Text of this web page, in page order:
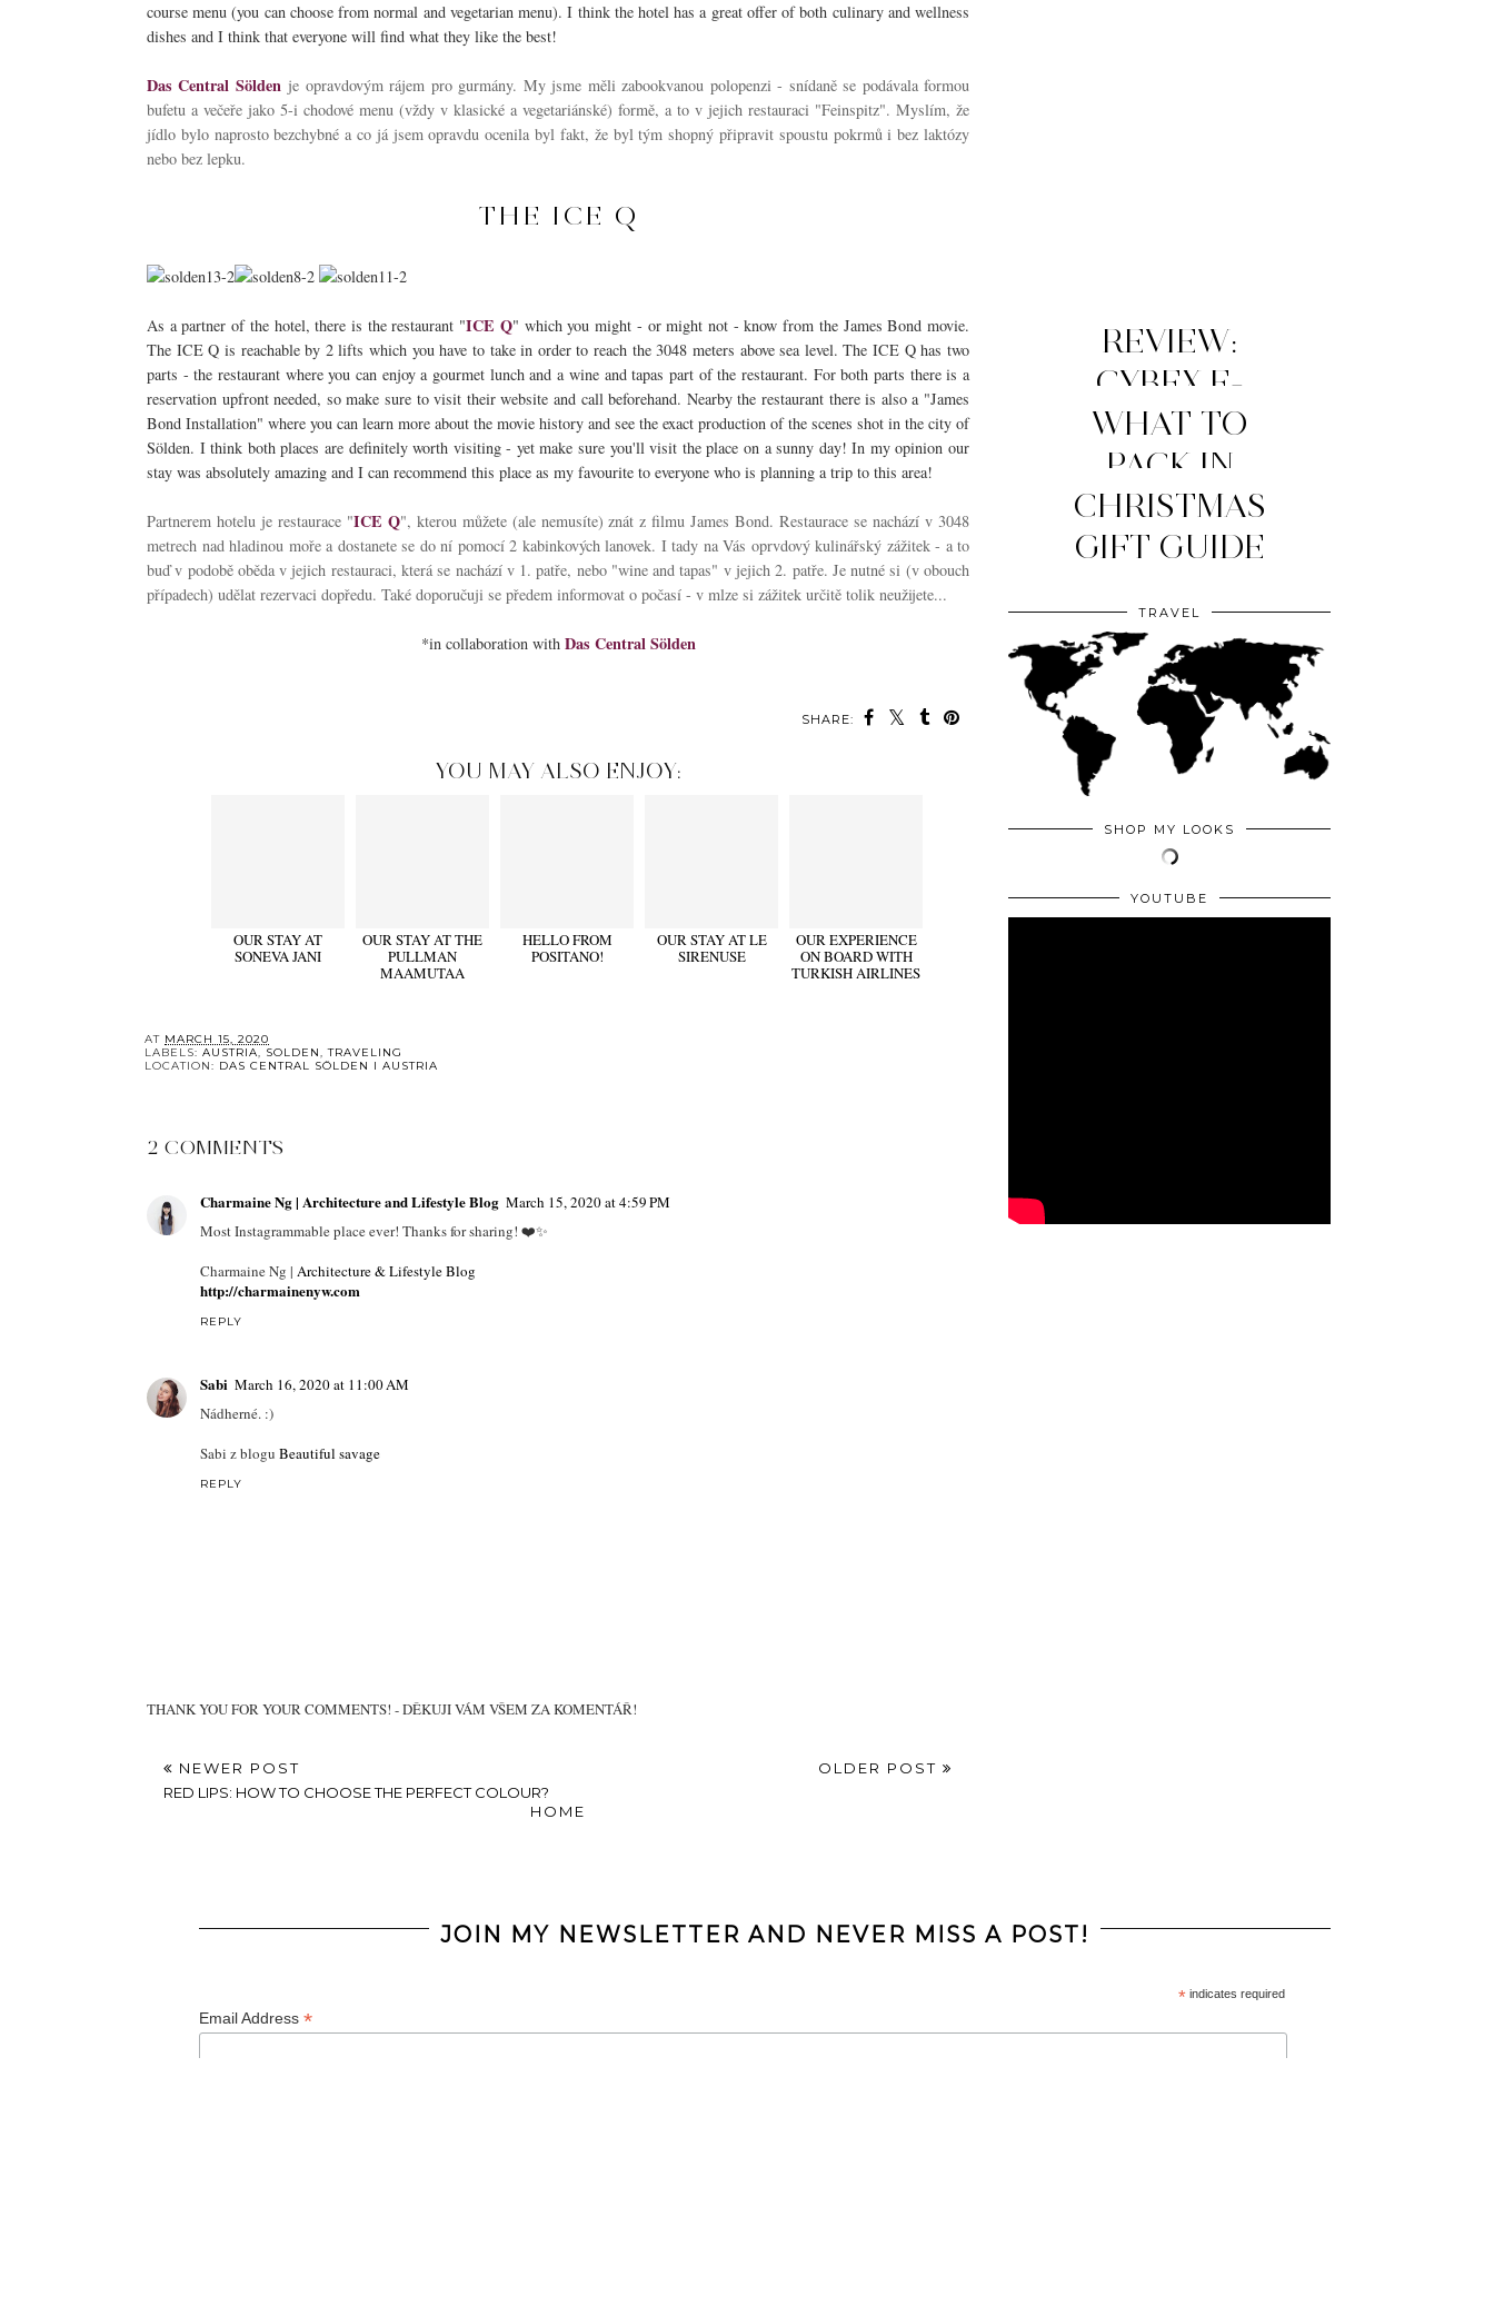
course menu (you can choose from normal and vegetarian menu). I think the hotel has a great offer of both culinary and wellness
dishes and I think that everyone will find what they like the best!
Das Central Sölden je opravdovým rájem pro gurmány. My jsme měli zabookvanou polopenzi - snídaně se podávala formou
bufetu a večeře jako 5-i chodové menu (vždy v klasické a vegetariánské) formě, a to v jejich restauraci "Feinspitz". Myslím, že
jídlo bylo naprosto bezchybné a co já jsem opravdu ocenila byl fakt, že byl tým shopný připravit spoustu pokrmů i bez laktózy
nebo bez lepku.
THE ICE Q
As a partner of the hotel, there is the restaurant "ICE Q" which you might - or might not - know from the James Bond movie.
The ICE Q is reachable by 2 lifts which you have to take in order to reach the 3048 meters above sea level. The ICE Q has two
parts - the restaurant where you can enjoy a gourmet lunch and a wine and tapas part of the restaurant. For both parts there is a
reservation upfront needed, so make sure to visit their website and call beforehand. Nearby the restaurant there is also a "James
Bond Installation" where you can learn more about the movie history and see the exact production of the scenes shot in the city of
Sölden. I think both places are definitely worth visiting - yet make sure you'll visit the place on a sunny day! In my opinion our
stay was absolutely amazing and I can recommend this place as my favourite to everyone who is planning a trip to this area!
Partnerem hotelu je restaurace "ICE Q", kterou můžete (ale nemusíte) znát z filmu James Bond. Restaurace se nachází v 3048
metrech nad hladinou moře a dostanete se do ní pomocí 2 kabinkových lanovek. I tady na Vás oprvdový kulinářský zážitek - a to
buď v podobě oběda v jejich restauraci, která se nachází v 1. patře, nebo "wine and tapas" v jejich 2. patře. Je nutné si (v obouch
případech) udělat rezervaci dopředu. Také doporučuji se předem informovat o počasí - v mlze si zážitek určitě tolik neužijete...
*in collaboration with Das Central Sölden
SHARE:
YOU MAY ALSO ENJOY:
OUR STAY AT
SONEVA JANI
OUR STAY AT THE
PULLMAN
MAAMUTAA
HELLO FROM
POSITANO!
OUR STAY AT LE
SIRENUSE
OUR EXPERIENCE
ON BOARD WITH
TURKISH AIRLINES
AT MARCH 15, 2020
LABELS: AUSTRIA, SOLDEN,TRAVELING
LOCATION: DAS CENTRAL SÖLDEN I AUSTRIA
2 COMMENTS
Charmaine Ng | Architecture and Lifestyle Blog March 15, 2020 at 4:59 PM
Most Instagrammable place ever! Thanks for sharing! ❤️✨
Charmaine Ng | Architecture & Lifestyle Blog
http://charmainenyw.com
REPLY
Sabi March 16, 2020 at 11:00 AM
Nádherné. :)
Sabi z blogu Beautiful savage
REPLY
THANK YOU FOR YOUR COMMENTS! - DĚKUJI VÁM VŠEM ZA KOMENTÁŘ!
NEWER POST
RED LIPS: HOW TO CHOOSE THE PERFECT COLOUR?
OLDER POST
HOME
REVIEW:
CYBEX E-
PRIAM
STROLLER
(2026
EDITION)
MY TOP 4
MOM
ESSENTIALS
WHAT TO
PACK IN
YOUR CLINIC
BAG?
CHRISTMAS
GIFT GUIDE
TRAVEL
SHOP MY LOOKS
YOUTUBE
JOIN MY NEWSLETTER AND NEVER MISS A POST!
* indicates required
Email Address *